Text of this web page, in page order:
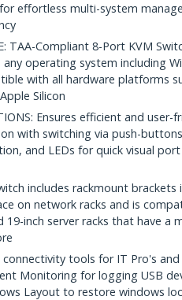
effortless multi-system
TAA-Compliant 8-Port KVM
operating system including
with all hardware platforms
Silicon
Ensures efficient and user-
with switching via push-
and LEDs for quick visual
includes rackmount
on network racks and is
19-inch server racks that have a
connectivity tools for IT Pro's
Monitoring for logging USB
Layout to restore windows